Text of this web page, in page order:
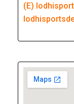
(E)